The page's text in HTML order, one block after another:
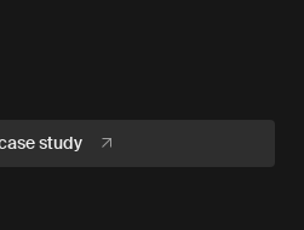
study